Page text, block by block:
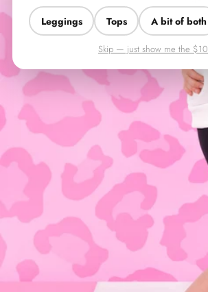
Leggings Tops A bit of both
Skip — just show me the $10